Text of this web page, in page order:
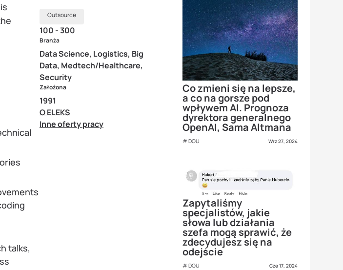
talks,
Outsource
100 - 300
Branża
Data Science, Logistics, Big
Data, Medtech/Healthcare,
Security
Założona
1991
O ELEKS
Inne oferty pracy
Co zmieni się na lepsze,
a co na gorsze pod
wpływem AI. Prognoza
dyrektora generalnego
OpenAI, Sama Altmana
DOU Wrz 27, 2024
Zapytaliśmy
specjalistów, jakie
słowa lub działania
szefa mogą sprawić, że
zdecydujesz się na
odejście
DOU Cze 17, 2024